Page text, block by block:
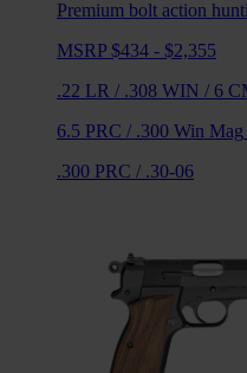
Premium bolt action
MSRP $434 - $2,355
.22 LR / .308 WIN / 6
6.5 PRC / .300 Win Mag
.300 PRC / .30-06